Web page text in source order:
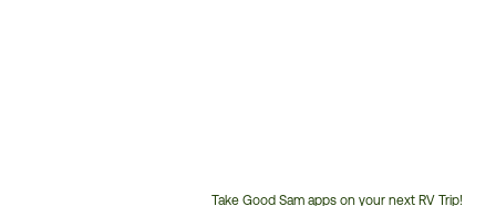
Take Good Sam apps on your next RV Trip!